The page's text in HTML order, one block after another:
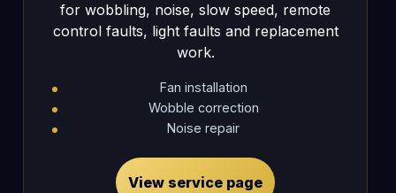
for wobbling, noise, slow speed, remote
control faults, light faults and replacement
work.
Fan installation
Wobble correction
Noise repair
View service page